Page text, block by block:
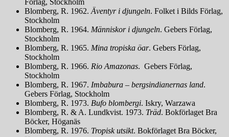
Förlag, Stockholm
Blomberg, R. 1962.Äventyr i djungeln. Folket i Bilds Förlag,
Stockholm
Blomberg, R. 1964. Människor i djungeln. Gebers Förlag,
Stockholm
Blomberg, R. 1965. Mina tropiska öar. Gebers Förlag,
Stockholm
Blomberg, R. 1966. Rio Amazonas. Gebers Förlag,
Stockholm
Blomberg, R. 1967. Imbabura – bergsindianernas land.
Gebers Förlag, Stockholm
Blomberg, R. 1973. Bufo blombergi. Iskry, Warzawa
Blomberg, R. & A. Lundkvist. 1973. Träd. Bokförlaget Bra
Böcker, Höganäs
Blomberg, R. 1976. Tropisk utsikt. Bokförlaget Bra Böcker,